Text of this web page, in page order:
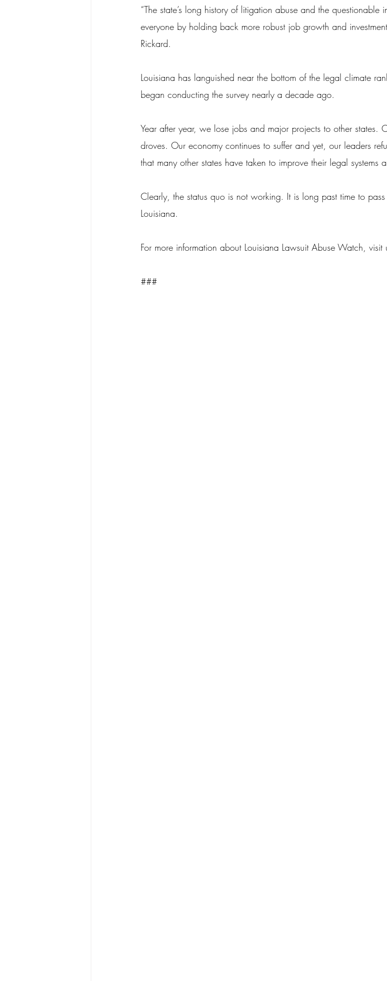
“The state’s long history of litigation abuse and the questionable
everyone by holding back more robust job growth and
Rickard.
Louisiana has languished near the bottom of the legal climate
began conducting the survey nearly a decade ago.
Year after year, we lose jobs and major projects to other states.
droves. Our economy continues to suffer and yet, our leaders
that many other states have taken to improve their legal systems
Clearly, the status quo is not working. It is long past time to
Louisiana.
For more information about Louisiana Lawsuit Abuse Watch, visit
###